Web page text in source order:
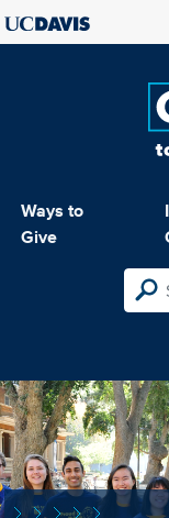
Ways to
Give